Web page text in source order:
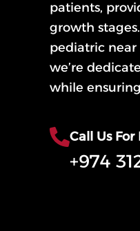
patients,
growth
pediatric near
we’re
while
Call Us For
+974